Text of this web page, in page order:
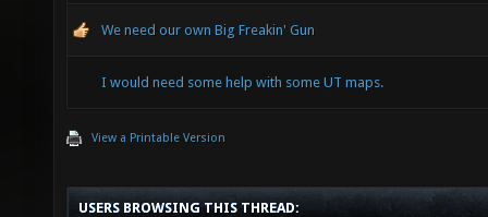
We need our own Big Freakin' Gun
I would need some help with some UT maps.
View a Printable Version
USERS BROWSING THIS THREAD: